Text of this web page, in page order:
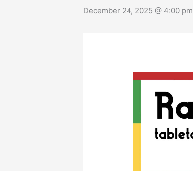
December 24, 2025 @ 4:00 pm